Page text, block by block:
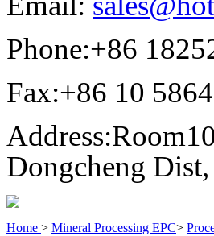
Phone:+86
Fax:+86 10
Address:
Dongcheng
Home > Mineral Processing EPC>